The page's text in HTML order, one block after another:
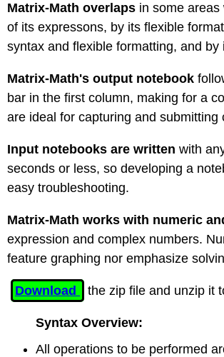
Matrix-Math overlaps in some
of its expressons, by its flexible
syntax and flexible formatting, and
Matrix-Math's output notebook
bar in the first column, making for a
are ideal for capturing and
Input notebooks are written with
seconds or less, so developing a
easy troubleshooting.
Matrix-Math works with numeric
expression and complex numbers.
feature graphing nor emphasize
Download the zip file and unzip it
Syntax Overview:
All operations to be performed